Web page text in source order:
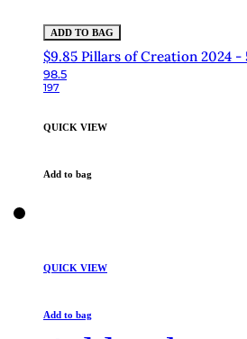
ADD TO BAG
$9.85 Pillars of Creation 2024 -
98.5
197
QUICK VIEW
Add to bag
QUICK VIEW
Add to bag